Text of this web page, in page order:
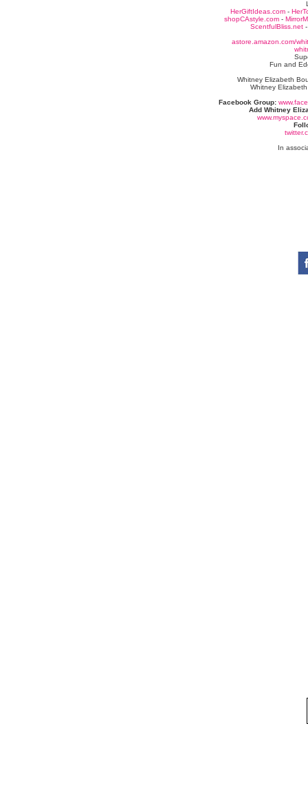
HerGiftIdeas.com-
shopCAstyle.com -
ScentfulBliss.net
astore.amazon.com/
Fun and
Whitney Elizabeth
Whitney
Facebook Group:
Add Whitney
In